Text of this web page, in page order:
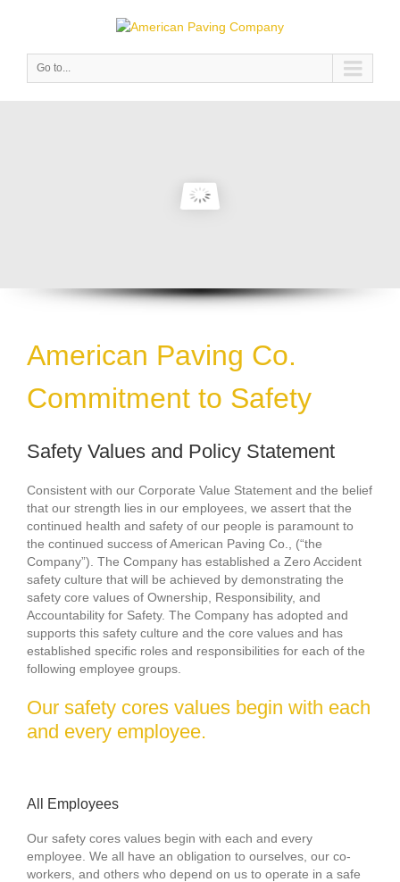
Go to...
American Paving Co.
Commitment to Safety
Safety Values and Policy Statement
Consistent with our Corporate Value Statement and the belief
that our strength lies in our employees, we assert that the
continued health and safety of our people is paramount to
the continued success of American Paving Co., (“the
Company”). The Company has established a Zero Accident
safety culture that will be achieved by demonstrating the
safety core values of Ownership, Responsibility, and
Accountability for Safety. The Company has adopted and
supports this safety culture and the core values and has
established specific roles and responsibilities for each of the
following employee groups.
Our safety cores values begin with each
and every employee.
All Employees
Our safety cores values begin with each and every
employee. We all have an obligation to ourselves, our co-
workers, and others who depend on us to operate in a safe